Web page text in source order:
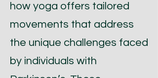
how yoga offers tailored
movements that address
the unique challenges faced
by individuals with